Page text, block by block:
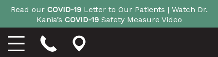
Read our COVID-19Letter to Our Patients | Watch Dr.
Kania’s COVID-19Safety Measure Video